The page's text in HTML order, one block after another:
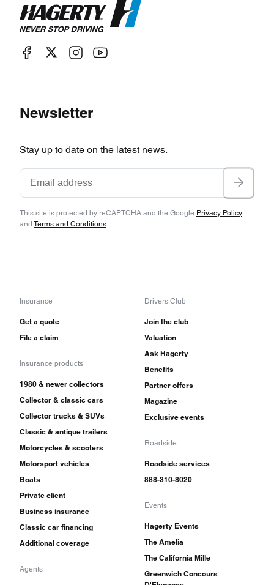
Newsletter
Stay up to date on the latest news.
This site is protected by reCAPTCHA and the Google Privacy Policy
and Terms and Conditions.
Insurance
Get a quote
File a claim
Insurance products
1980 & newer collectors
Collector & classic cars
Collector trucks & SUVs
Classic & antique trailers
Motorcycles & scooters
Motorsport vehicles
Boats
Private client
Business insurance
Classic car financing
Additional coverage
Agents
Drivers Club
Join the club
Valuation
Ask Hagerty
Benefits
Partner offers
Magazine
Exclusive events
Roadside
Roadside services
888-310-8020
Events
Hagerty Events
The Amelia
The California Mille
Greenwich Concours